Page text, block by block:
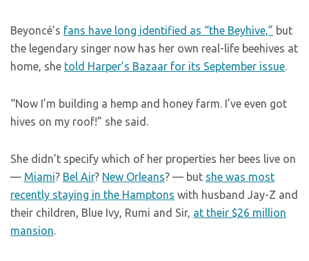
Beyoncé’s fans have long identified as “the Beyhive,” but
the legendary singer now has her own real-life beehives at
home, she told Harper’s Bazaar for its September issue.
“Now I’m building a hemp and honey farm. I’ve even got
hives on my roof!” she said.
She didn’t specify which of her properties her bees live on
— Miami? Bel Air? New Orleans? — but she was most
recently staying in the Hamptons with husband Jay-Z and
their children, Blue Ivy, Rumi and Sir, at their $26 million
mansion.